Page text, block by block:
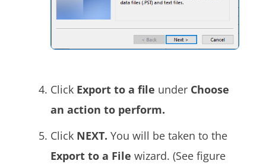
Click Export to a file under Choose
an action to perform.
Click NEXT. You will be taken to the
Export to a File wizard. (See figure